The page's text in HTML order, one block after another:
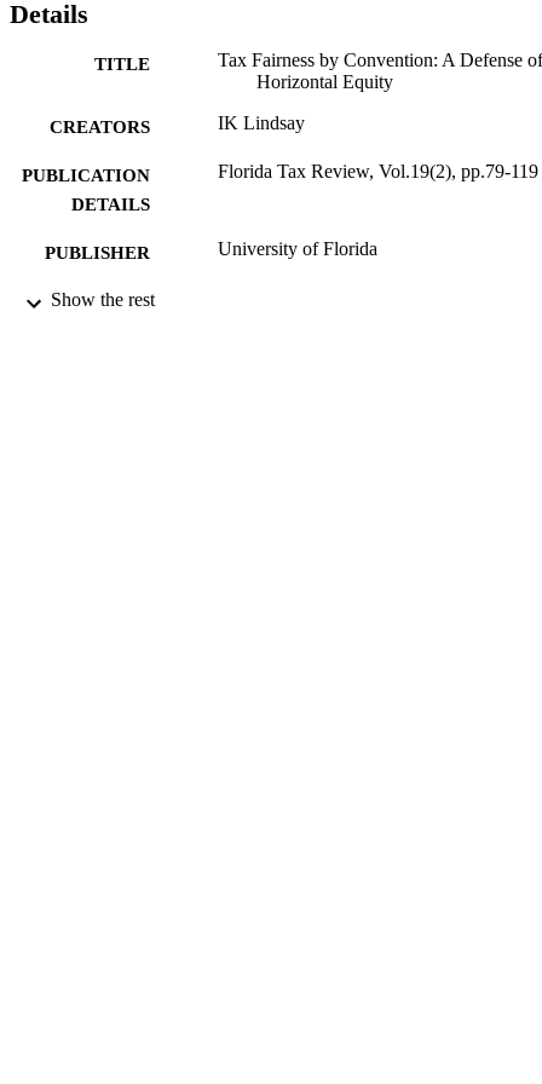
Details
TITLE
Tax Fairness by Convention: A Defense of
Horizontal Equity
CREATORS IK Lindsay
PUBLICATION
DETAILS
Florida Tax Review, Vol.19(2), pp.79-119
PUBLISHER University of Florida
DATE
Show the rest